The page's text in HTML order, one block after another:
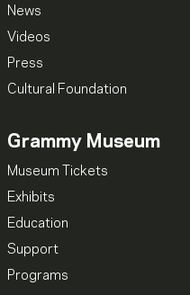
News
Videos
Press
Cultural Foundation
Grammy Museum
Museum Tickets
Exhibits
Education
Support
Programs